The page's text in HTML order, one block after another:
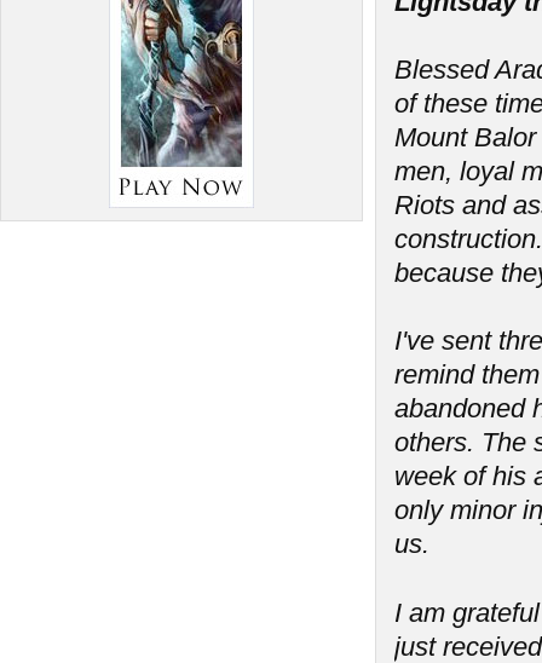
Blessed
of these
Mount
men, loyal
Riots and
because
I've sent
remind
abandoned
others. The
week of his
only minor
us.
I am
just